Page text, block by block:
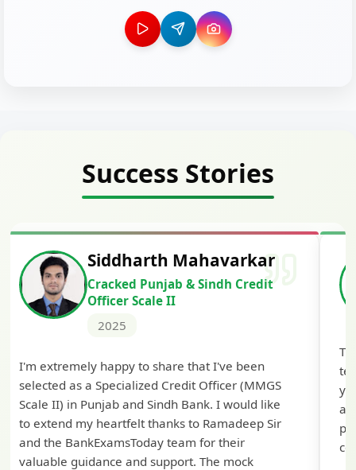
Success Stories
Siddharth Mahavarkar
Cracked Punjab & Sindh Credit
Officer Scale II
2025
I'm extremely happy to share that I've been
selected as a Specialized Credit Officer (MMGS
Scale II) in Punjab and Sindh Bank. I would like
to extend my heartfelt thanks to Ramadeep Sir
and the BankExamsToday team for their
valuable guidance and support. The mock